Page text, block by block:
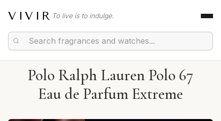
VIVIR To live is to indulge.
Polo Ralph Lauren Polo 67
Eau de Parfum Extreme